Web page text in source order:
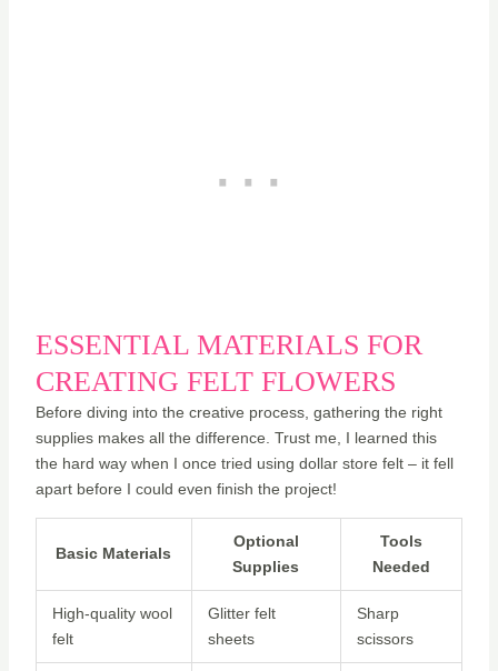
ESSENTIAL MATERIALS FOR
CREATING FELT FLOWERS
Before diving into the creative process, gathering the right
supplies makes all the difference. Trust me, I learned this
the hard way when I once tried using dollar store felt – it fell
apart before I could even finish the project!
Basic Materials
Optional
Supplies
Tools
Needed
High-quality wool
felt
Glitter felt
sheets
Sharp
scissors